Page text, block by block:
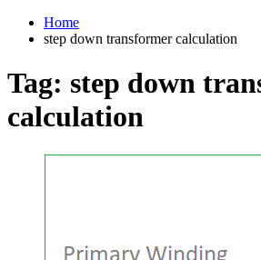
Home
step down transformer calculation
Tag: step down
calculation